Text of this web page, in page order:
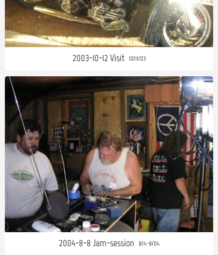
2003-10-12 Visit 10/11/03
2004-8-8 Jam-session 8/4-8/04